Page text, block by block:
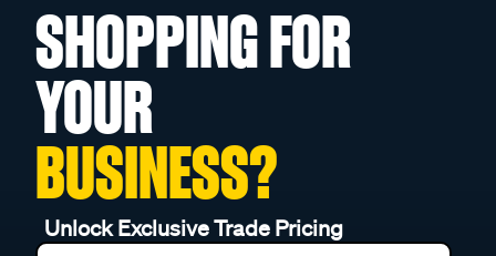
SHOPPING FOR
YOUR
BUSINESS?
Unlock Exclusive Trade Pricing